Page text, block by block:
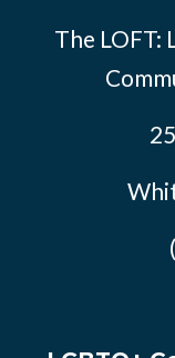
The LOFT: